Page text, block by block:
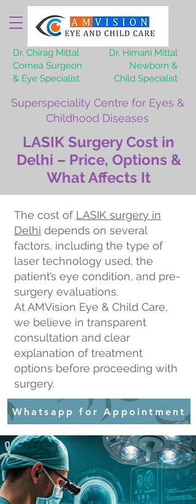
Superspeciality Centre for Eyes &
Childhood Diseases
Dr. Chirag Mittal
Cornea Surgeon
& Eye Specialist
Dr. Himani Mittal
Newborn &
Child Specialist
LASIK Surgery Cost in
Delhi – Price, Options &
What Affects It
The cost of LASIK surgery in
Delhi depends on several
factors, including the type of
laser technology used, the
patient’s eye condition, and pre-
surgery evaluations.
At AMVision Eye & Child Care,
we believe in transparent
consultation and clear
explanation of treatment
options before proceeding with
surgery.
Whatsapp for Appointment